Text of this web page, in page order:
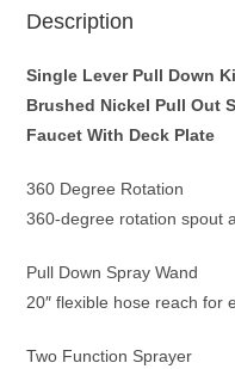
Deck
Plate
quantity
Description
Single Lever Pull Down
Brushed Nickel Pull Out
Faucet With Deck Plate
360 Degree Rotation
360-degree rotation spout
Pull Down Spray Wand
20″ flexible hose reach for
Two Function Sprayer